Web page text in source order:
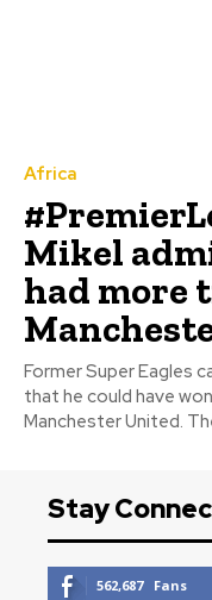
Africa
Mikel
had more
Former Super Eagles
that he could have
Manchester
Stay
562,687 Fans